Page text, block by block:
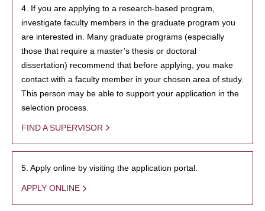
4. If you are applying to a research-based program,
investigate faculty members in the graduate program you
are interested in. Many graduate programs (especially
those that require a master’s thesis or doctoral
dissertation) recommend that before applying, you make
contact with a faculty member in your chosen area of study.
This person may be able to support your application in the
selection process.
FIND A SUPERVISOR
5. Apply online by visiting the application portal.
APPLY ONLINE